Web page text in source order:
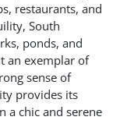
restaurants, and
South
ponds, and
an exemplar of
sense of
provides its
a chic and serene